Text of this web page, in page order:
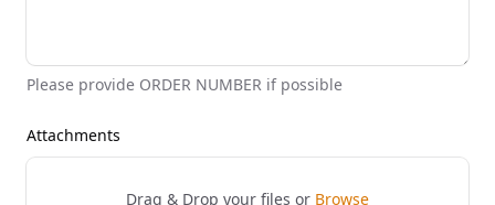
Please provide ORDER NUMBER if possible
Attachments
Drag & Drop your files or Browse